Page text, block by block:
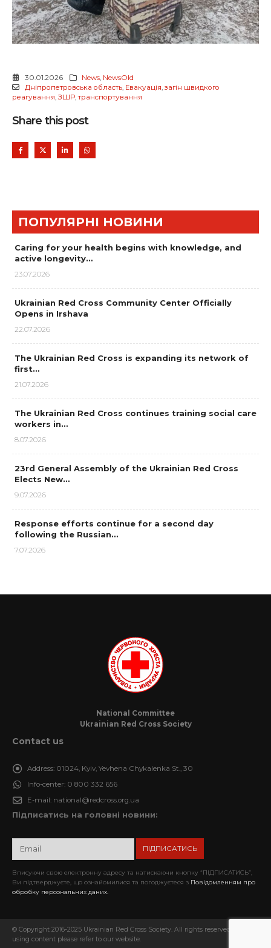
30.01.2026 News, NewsOld
Дніпропетровська область, Евакуація, загін швидкого
реагування, ЗШР,транспортування
Share this post
ПОПУЛЯРНІ НОВИНИ
Caring for your health begins with knowledge, and
active longevity…
23.07.2026
Ukrainian Red Cross Community Center Officially
Opens in Irshava
22.07.2026
The Ukrainian Red Cross is expanding its network of
first…
21.07.2026
The Ukrainian Red Cross continues training social care
workers in…
8.07.2026
23rd General Assembly of the Ukrainian Red Cross
Elects New…
9.07.2026
Response efforts continue for a second day
following the Russian…
7.07.2026
National Committee
Ukrainian Red Cross Society
Contact us
Address: 01024, Kyiv, Yevhena Chykalenka St., 30
Info-center: 0 800 332 656
E-mail: national@redcross.org.ua
Підписатись на головні новини:
Вписуючи свою електронну адресу та натискаючи кнопку “ПІДПИСАТИСЬ”,
Ви підтверджуєте, що ознайомилися та погоджуєтеся з Повідомленням про
обробку персональних даних.
© Copyright 2016-2025 Ukrainian Red Cross Society. All rights reserved. When
using content please refer to our website.